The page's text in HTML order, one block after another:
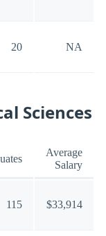
20 NA
Sciences
Average
Salary
115 $33,914